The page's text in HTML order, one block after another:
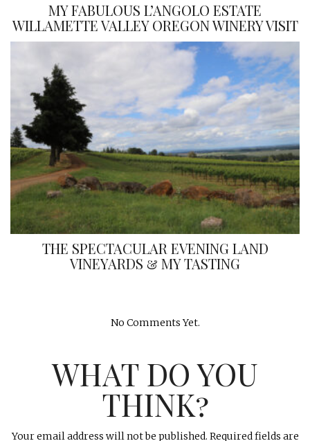
MY FABULOUS L’ANGOLO ESTATE
WILLAMETTE VALLEY OREGON WINERY VISIT
THE SPECTACULAR EVENING LAND
VINEYARDS & MY TASTING
No Comments Yet.
WHAT DO YOU
THINK?
Your email address will not be published. Required fields are